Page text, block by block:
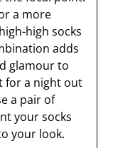
a more
high socks
adds
glamour to
for a night out
a pair of
your socks
your look.